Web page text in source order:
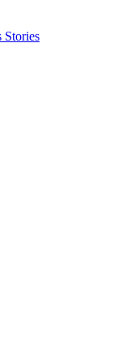
Stories